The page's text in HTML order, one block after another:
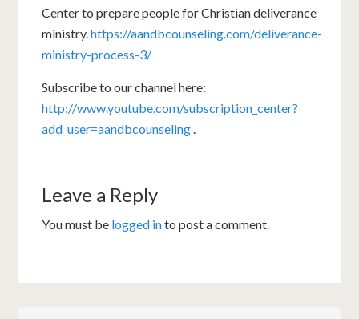
Center to prepare people for Christian deliverance
ministry.https://aandbcounseling.com/deliverance-
ministry-process-3/
Subscribe to our channel here:
http://www.youtube.com/subscription_center?
add_user=aandbcounseling.
Leave a Reply
You must be logged into post a comment.